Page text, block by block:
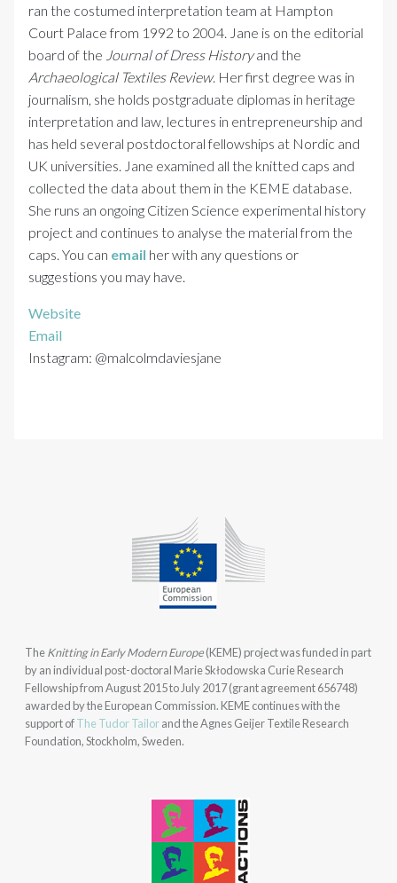
ran the costumed interpretation team at Hampton
Court Palace from 1992 to 2004. Jane is on the editorial
board of the Journal of Dress Historyand the
Archaeological Textiles Review. Her first degree was in
journalism, she holds postgraduate diplomas in heritage
interpretation and law, lectures in entrepreneurship and
has held several postdoctoral fellowships at Nordic and
UK universities. Jane examined all the knitted caps and
collected the data about them in the KEME database.
She runs an ongoing Citizen Science experimental history
project and continues to analyse the material from the
caps. You can email her with any questions or
suggestions you may have.
Website
Email
Instagram: @malcolmdaviesjane
TheKnitting in Early Modern Europe(KEME) project was funded in part
by an individual post-doctoral Marie Skłodowska Curie Research
Fellowship from August 2015 to July 2017 (grant agreement 656748)
awarded by the European Commission. KEME continues with the
support ofThe Tudor Tailorand the Agnes Geijer Textile Research
Foundation, Stockholm, Sweden.